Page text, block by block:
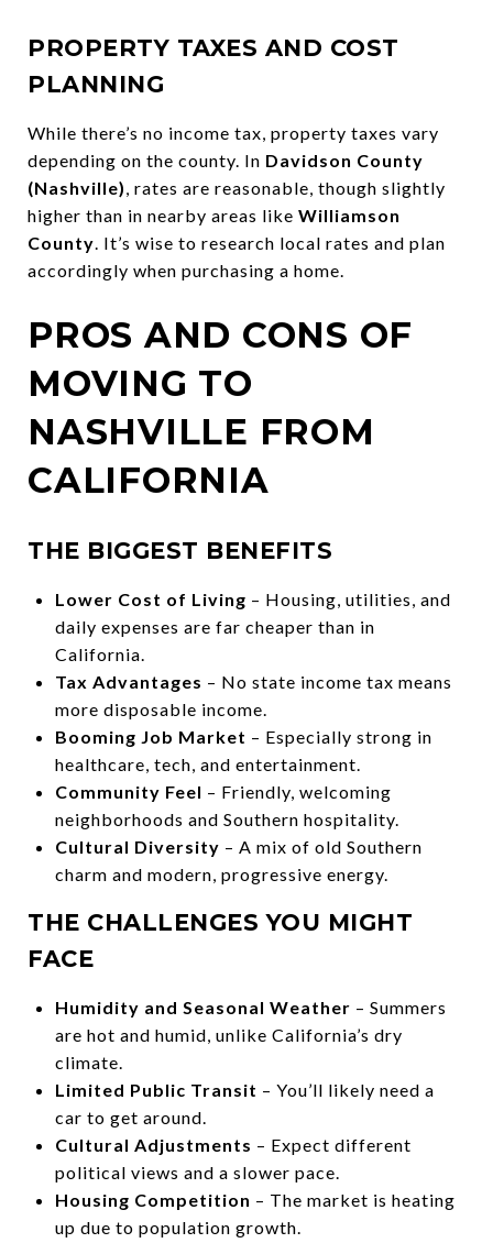
PROPERTY TAXES AND COST
PLANNING
While there’s no income tax, property taxes vary
depending on the county. In Davidson County
(Nashville), rates are reasonable, though slightly
higher than in nearby areas like Williamson
County. It’s wise to research local rates and plan
accordingly when purchasing a home.
PROS AND CONS OF
MOVING TO
NASHVILLE FROM
CALIFORNIA
THE BIGGEST BENEFITS
Lower Cost of Living – Housing, utilities, and
daily expenses are far cheaper than in
California.
Tax Advantages – No state income tax means
more disposable income.
Booming Job Market – Especially strong in
healthcare, tech, and entertainment.
Community Feel – Friendly, welcoming
neighborhoods and Southern hospitality.
Cultural Diversity – A mix of old Southern
charm and modern, progressive energy.
THE CHALLENGES YOU MIGHT
FACE
Humidity and Seasonal Weather – Summers
are hot and humid, unlike California’s dry
climate.
Limited Public Transit – You’ll likely need a
car to get around.
Cultural Adjustments – Expect different
political views and a slower pace.
Housing Competition – The market is heating
up due to population growth.